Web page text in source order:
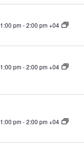
1:00 pm-2:00 pm +04
1:00 pm-2:00 pm +04
1:00 pm-2:00 pm +04